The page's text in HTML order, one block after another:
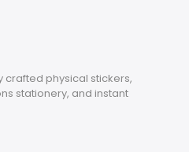
crafted physical stickers,
stationery, and instant